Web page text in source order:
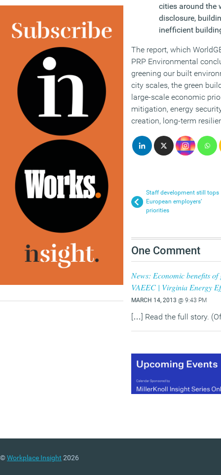
cities around the
disclosure,
inefficient
The report, which
PRP Environmental
greening our built
city scales, the green
large-scale economic
mitigation, energy
creation, long-term
Staff development still tops
European employers’
priorities
One Comment
News: Economic benefits
VAEEC | Virginia Energy
MARCH 14, 2013 @ 9:43 PM
[…] Read the full story.
©Workplace Insight 2026